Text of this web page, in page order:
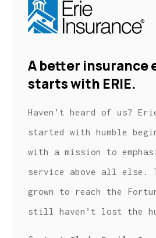
A better insurance
starts with ERIE.
Haven’t heard of us?
started with humble
with a mission to
service above all else.
grown to reach the
still haven’t lost the